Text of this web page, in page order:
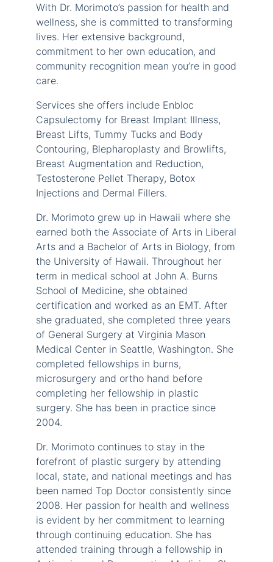
With Dr. Morimoto’s passion for health and
wellness, she is committed to transforming
lives. Her extensive background,
commitment to her own education, and
community recognition mean you’re in good
care.
Services she offers include Enbloc
Capsulectomy for Breast Implant Illness,
Breast Lifts, Tummy Tucks and Body
Contouring, Blepharoplasty and Browlifts,
Breast Augmentation and Reduction,
Testosterone Pellet Therapy, Botox
Injections and Dermal Fillers.
Dr. Morimoto grew up in Hawaii where she
earned both the Associate of Arts in Liberal
Arts and a Bachelor of Arts in Biology, from
the University of Hawaii. Throughout her
term in medical school at John A. Burns
School of Medicine, she obtained
certification and worked as an EMT. After
she graduated, she completed three years
of General Surgery at Virginia Mason
Medical Center in Seattle, Washington. She
completed fellowships in burns,
microsurgery and ortho hand before
completing her fellowship in plastic
surgery. She has been in practice since
2004.
Dr. Morimoto continues to stay in the
forefront of plastic surgery by attending
local, state, and national meetings and has
been named Top Doctor consistently since
2008. Her passion for health and wellness
is evident by her commitment to learning
through continuing education. She has
attended training through a fellowship in